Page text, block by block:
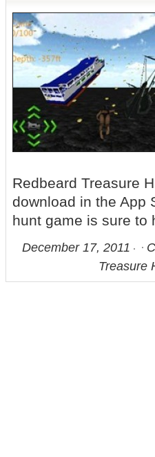
Redbeard Treasure
download in the App
hunt game is sure
December 17, 2011
Treasure